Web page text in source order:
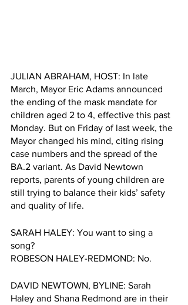
JULIAN ABRAHAM, HOST: In late
March, Mayor Eric Adams announced
the ending of the mask mandate for
children aged 2 to 4, effective this past
Monday. But on Friday of last week, the
Mayor changed his mind, citing rising
case numbers and the spread of the
BA.2 variant. As David Newtown
reports, parents of young children are
still trying to balance their kids’ safety
and quality of life.
SARAH HALEY: You want to sing a
song?
ROBESON HALEY-REDMOND: No.
DAVID NEWTOWN, BYLINE: Sarah
Haley and Shana Redmond are in their